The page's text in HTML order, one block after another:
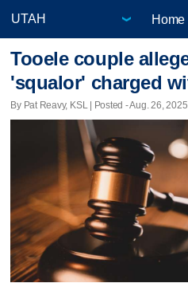
Home
Tooele couple
'squalor' charged
By Pat Reavy, KSL | Posted - Aug. 26,